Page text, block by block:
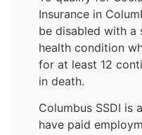
Insurance in
be disabled with a
health condition
for at least 12
in death.
Columbus SSDI is
have paid